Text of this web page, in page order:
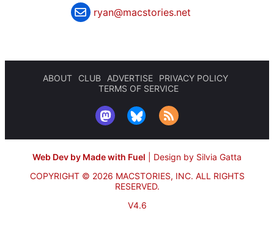
ryan@macstories.net
ABOUT CLUB ADVERTISE
PRIVACY POLICY
TERMS OF SERVICE
Web Dev by Made with Fuel
Design by Silvia Gatta
COPYRIGHT © 2026 MACSTORIES, INC. ALL RIGHTS
RESERVED.
V4.6